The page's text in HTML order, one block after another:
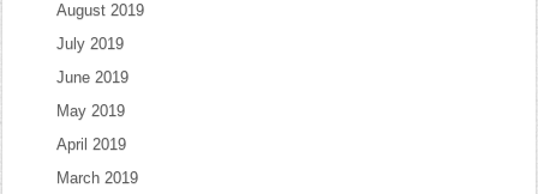
August 2019
July 2019
June 2019
May 2019
April 2019
March 2019